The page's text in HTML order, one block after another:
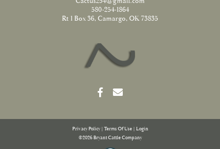
580-254-1864
Rt 1 Box 36, Camargo, OK 73835
Privacy Policy Terms Of Use
Login
©2026 Bryant Cattle Company